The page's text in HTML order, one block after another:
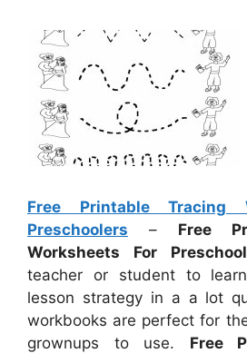
Free Printable Tracing
Preschoolers – Free
Worksheets For
teacher or student to
lesson strategy in a a lot
workbooks are perfect for
grownups to use. Free